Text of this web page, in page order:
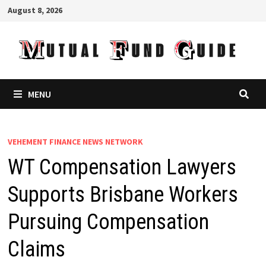
Skip
content
August 8, 2026
MENU
VEHEMENT FINANCE NEWS NETWORK
WT Compensation Lawyers
Supports Brisbane Workers
Pursuing Compensation
Claims